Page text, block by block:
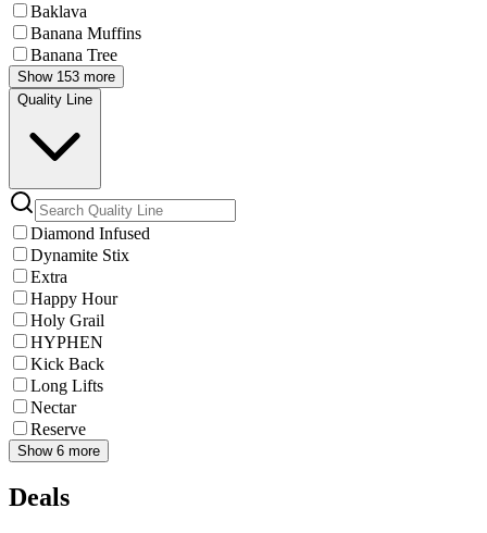
Baklava
Banana Muffins
Banana Tree
Show 153 more
Quality Line
Diamond Infused
Dynamite Stix
Extra
Happy Hour
Holy Grail
HYPHEN
Kick Back
Long Lifts
Nectar
Reserve
Show 6 more
Deals